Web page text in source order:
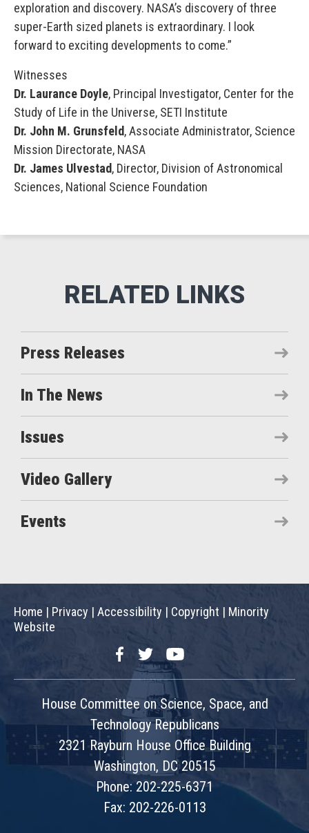
exploration and discovery. NASA’s discovery of three
super-Earth sized planets is extraordinary. I look
forward to exciting developments to come.”
Witnesses
Dr. Laurance Doyle, Principal Investigator, Center for the
Study of Life in the Universe, SETI Institute
Dr. John M. Grunsfeld, Associate Administrator, Science
Mission Directorate, NASA
Dr. James Ulvestad, Director, Division of Astronomical
Sciences, National Science Foundation
Press Releases
In The News
Issues
Video Gallery
Events
Home | Privacy | Accessibility | Copyright | Minority
Website
FacebookTwitterYouTube
House Committee on Science, Space, and
Technology Republicans
2321 Rayburn House Office Building
Washington, DC 20515
Phone: 202-225-6371
Fax: 202-226-0113